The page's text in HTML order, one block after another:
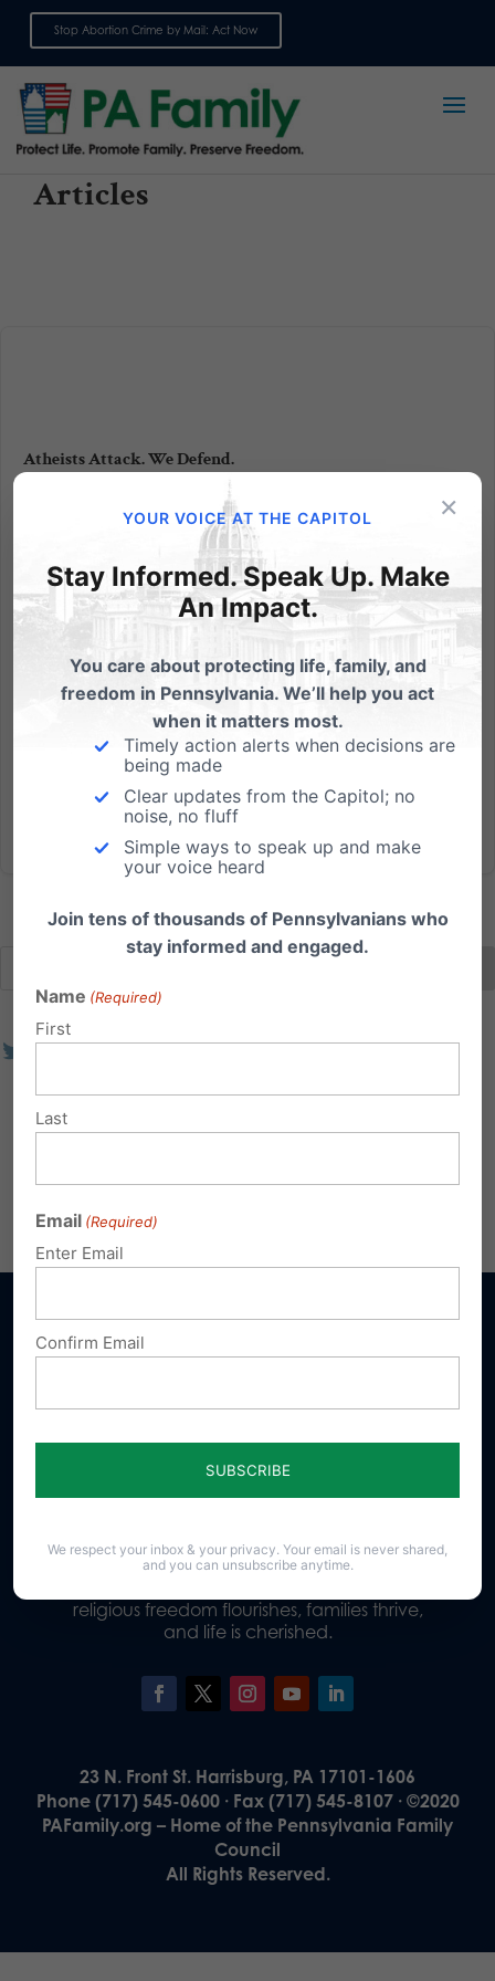
Stop Abortion Crime by Mail: Act Now
Articles
Atheists Attack. We Defend.
Atheists are coming after us, and they’re using the
courts to do it. It’s been happening for decades, and
they scored the first victory in the conflict way back in
1963 right here in Pennsylvania, when atheist
Madalyn Murray O’Hair sued the Abington school
district...
Read More
Donate
Our Vision
religious freedom flourishes, families thrive,
and life is cherished.
23 N. Front St. Harrisburg, PA 17101-1606
Phone (717) 545-0600 · Fax (717) 545-8107 · ©2020
PAFamily.org – Home of the Pennsylvania Family
Council
All Rights Reserved.
×
YOUR VOICE AT THE CAPITOL
Stay Informed. Speak Up. Make
An Impact.
You care about protecting life, family, and
freedom in Pennsylvania. We’ll help you act
when it matters most.
Timely action alerts when decisions are
being made
Clear updates from the Capitol; no
noise, no fluff
Simple ways to speak up and make
your voice heard
Join tens of thousands of Pennsylvanians who
stay informed and engaged.
Name (Required)
First
Last
Email (Required)
Enter Email
Confirm Email
We respect your inbox & your privacy. Your email is never shared,
and you can unsubscribe anytime.